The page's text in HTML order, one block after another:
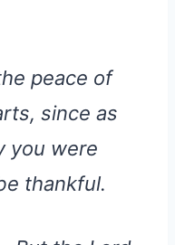
peace of
since as
you were
thankful.